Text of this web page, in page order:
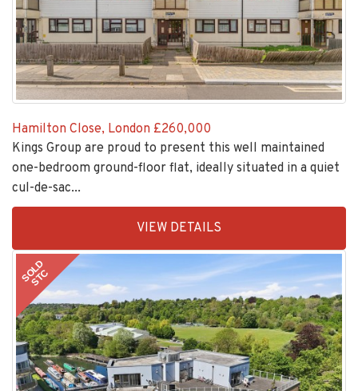
Hamilton Close, London £260,000
Kings Group are proud to present this well maintained
one-bedroom ground-floor flat, ideally situated in a quiet
cul-de-sac...
7
VIEW DETAILS
SOLD
STC